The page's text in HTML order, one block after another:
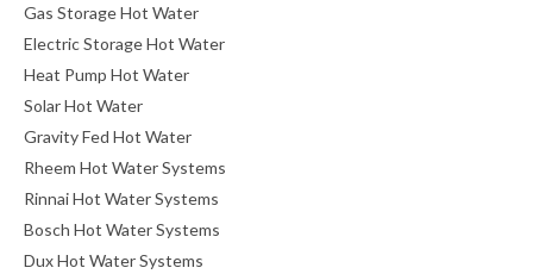
Gas Storage Hot Water
Electric Storage Hot Water
Heat Pump Hot Water
Solar Hot Water
Gravity Fed Hot Water
Rheem Hot Water Systems
Rinnai Hot Water Systems
Bosch Hot Water Systems
Dux Hot Water Systems